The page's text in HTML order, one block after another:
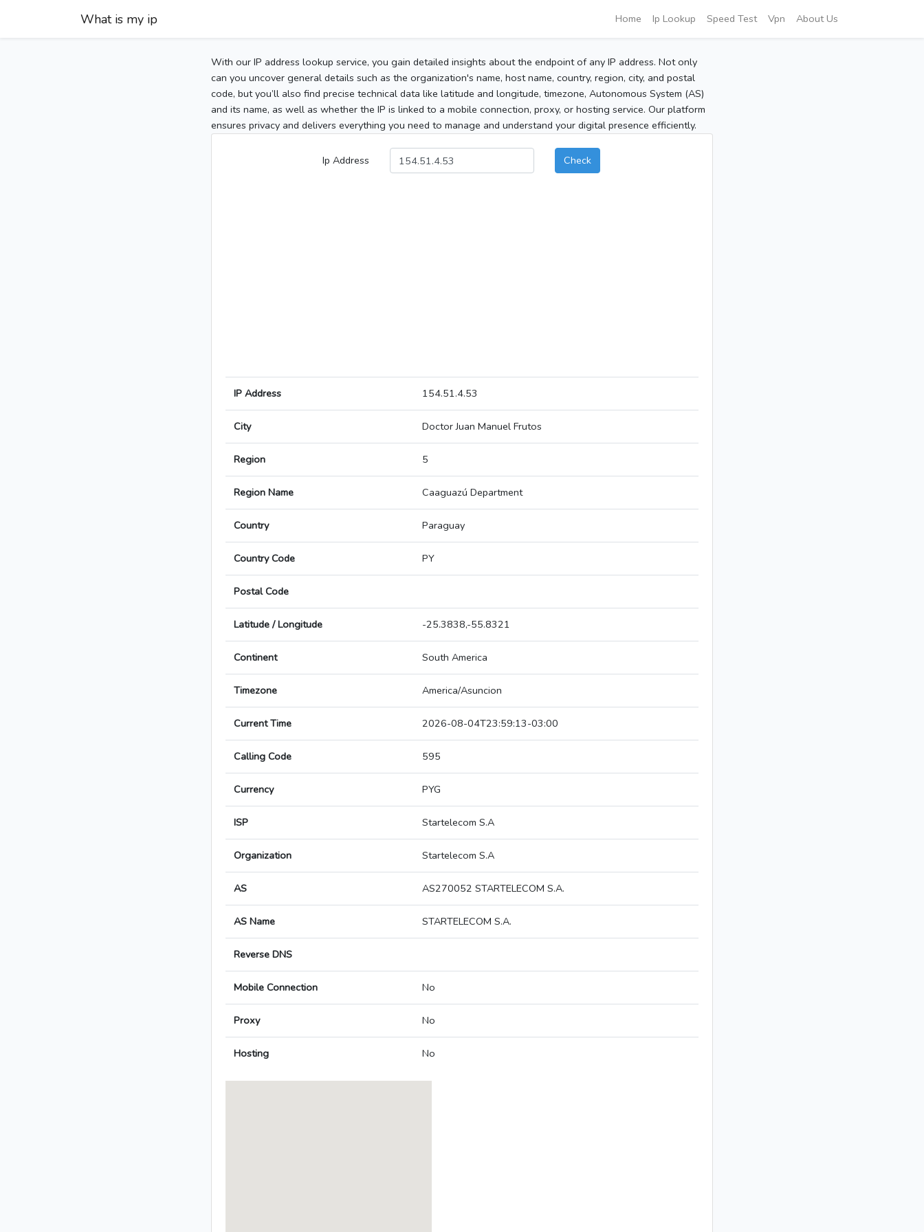
What is my ip Home Ip Lookup Speed Test Vpn About Us
With our IP address lookup service, you gain detailed insights about the endpoint of any IP address. Not only
can you uncover general details such as the organization's name, host name, country, region, city, and postal
code, but you’ll also find precise technical data like latitude and longitude, timezone, Autonomous System (AS)
and its name, as well as whether the IP is linked to a mobile connection, proxy, or hosting service. Our platform
ensures privacy and delivers everything you need to manage and understand your digital presence efficiently.
Ip Address Check
IP Address 154.51.4.53
City Doctor Juan Manuel Frutos
Region 5
Region Name Caaguazú Department
Country Paraguay
Country Code PY
Postal Code
Latitude / Longitude -25.3838,-55.8321
Continent South America
Timezone America/Asuncion
Current Time 2026-08-04T23:59:13-03:00
Calling Code 595
Currency PYG
ISP Startelecom S.A
Organization Startelecom S.A
AS AS270052 STARTELECOM S.A.
AS Name STARTELECOM S.A.
Reverse DNS
Mobile Connection No
Proxy No
Hosting No